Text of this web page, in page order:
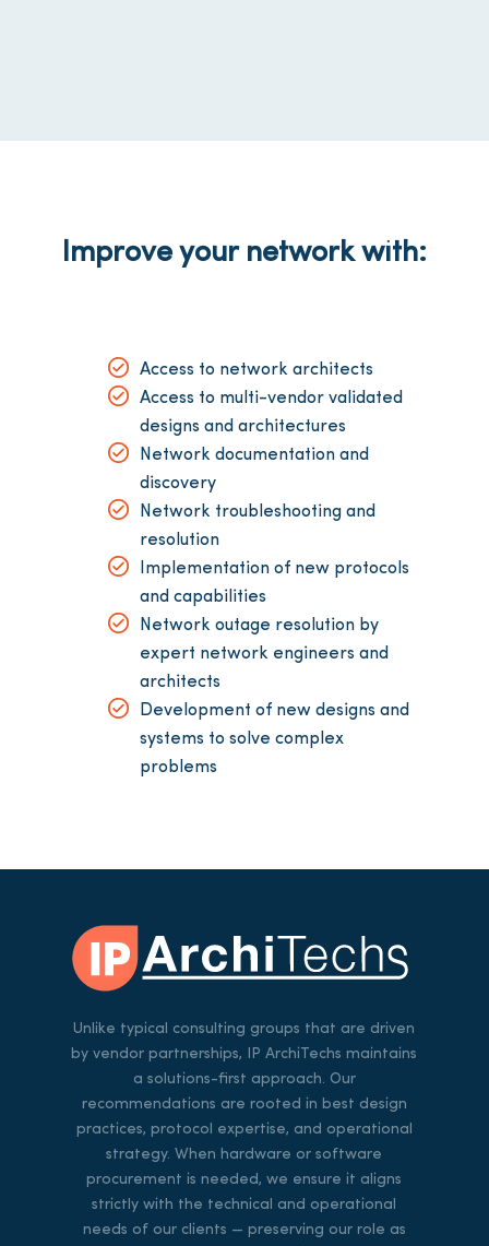
Improve your network with:
Access to network architects
Access to multi-vendor validated
designs and architectures
Network documentation and
discovery
Network troubleshooting and
resolution
Implementation of new protocols
and capabilities
Network outage resolution by
expert network engineers and
architects
Development of new designs and
systems to solve complex
problems
Unlike typical consulting groups that are driven
by vendor partnerships, IP ArchiTechs maintains
a solutions-first approach. Our
recommendations are rooted in best design
practices, protocol expertise, and operational
strategy. When hardware or software
procurement is needed, we ensure it aligns
strictly with the technical and operational
needs of our clients — preserving our role as